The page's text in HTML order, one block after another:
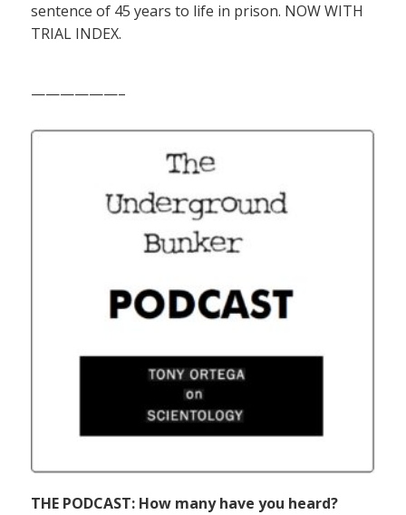
sentence of 45 years to life in prison. NOW WITH
TRIAL INDEX.
——————–
THE PODCAST: How many have you heard?